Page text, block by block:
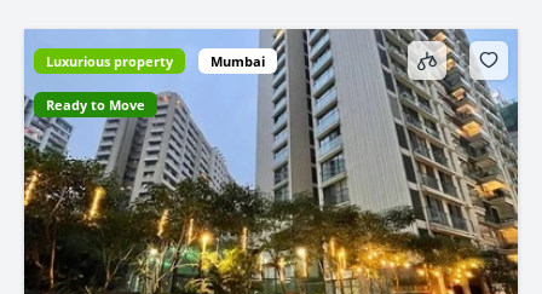
Luxurious property Mumbai
Ready to Move